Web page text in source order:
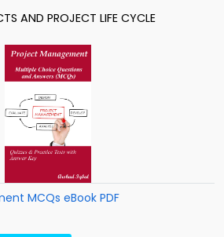
AND PROJECT LIFE CYCLE
MCQs eBook PDF